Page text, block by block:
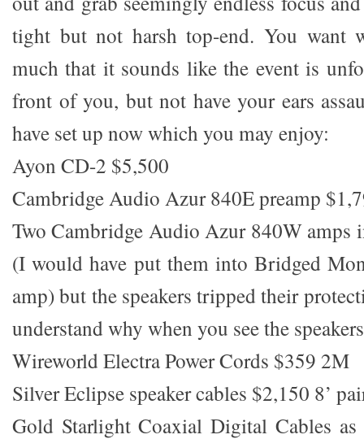
tight but not harsh top-end. You want
much that it sounds like the event is
front of you, but not have your ears
have set up now which you may enjoy:
Ayon CD-2 $5,500
Cambridge Audio Azur 840E preamp
Two Cambridge Audio Azur 840W amps
(I would have put them into Bridged
amp) but the speakers tripped their
understand why when you see the
Wireworld Electra Power Cords $359 2M
Silver Eclipse speaker cables $2,150 8’
Gold Starlight Coaxial Digital Cables as